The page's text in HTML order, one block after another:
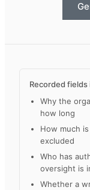
Recorded fields
Why the
how long
How much
excluded
Who has
oversight is
Whether a